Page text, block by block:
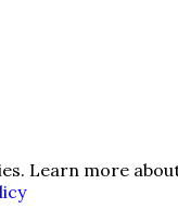
Learn more